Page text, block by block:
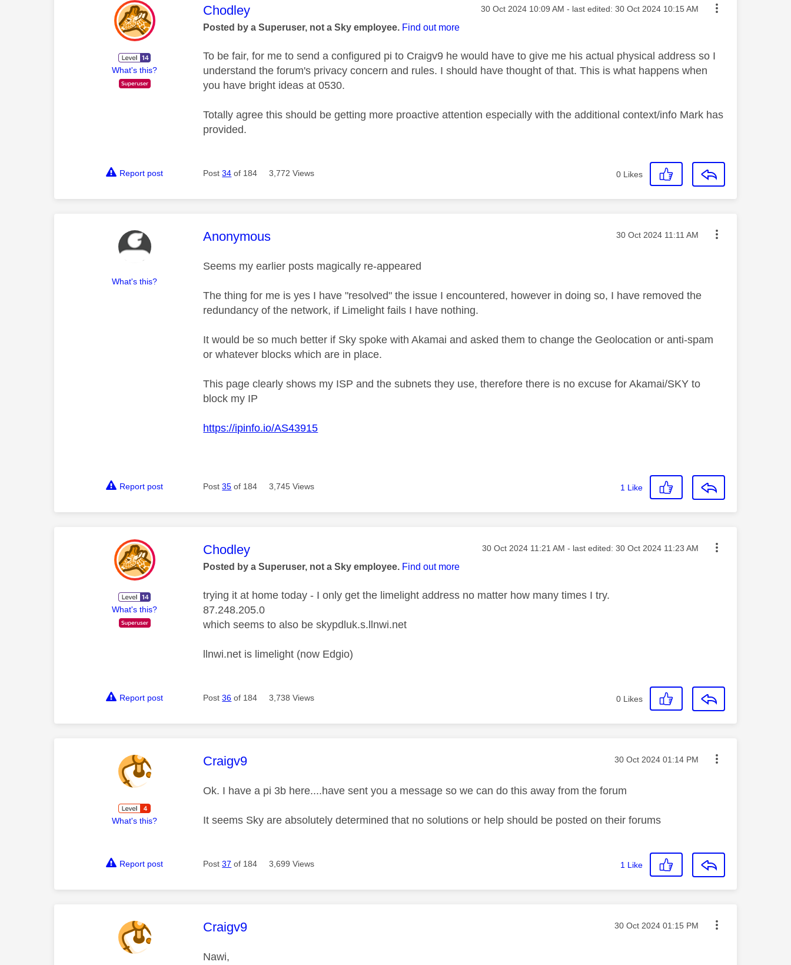
What's this?
This message was authored by:
Chodley Message posted on
‎30 Oct 2024 10:09 AM - last edited: ‎30 Oct 2024 10:15 AM
Posted by a Superuser, not a Sky employee. Find out more
To be fair, for me to send a configured pi to Craigv9 he would have to give me his actual physical address so I
understand the forum's privacy concern and rules. I should have thought of that. This is what happens when
you have bright ideas at 0530.
Totally agree this should be getting more proactive attention especially with the additional context/info Mark has
provided.
Report post Post34 of 184 3,772 Views 0 Likes
What's this?
This message was authored by:
Anonymous Message posted on
‎30 Oct 2024 11:11 AM
Seems my earlier posts magically re-appeared
The thing for me is yes I have "resolved" the issue I encountered, however in doing so, I have removed the
redundancy of the network, if Limelight fails I have nothing.
It would be so much better if Sky spoke with Akamai and asked them to change the Geolocation or anti-spam
or whatever blocks which are in place.
This page clearly shows my ISP and the subnets they use, therefore there is no excuse for Akamai/SKY to
block my IP
https://ipinfo.io/AS43915
Report post Post35 of 184 3,745 Views 1 Like
What's this?
This message was authored by:
Chodley Message posted on
‎30 Oct 2024 11:21 AM - last edited: ‎30 Oct 2024 11:23 AM
Posted by a Superuser, not a Sky employee. Find out more
trying it at home today - I only get the limelight address no matter how many times I try.
87.248.205.0
which seems to also be skypdluk.s.llnwi.net
llnwi.net is limelight (now Edgio)
Report post Post36 of 184 3,738 Views 0 Likes
What's this?
This message was authored by:
Craigv9 Message posted on
‎30 Oct 2024 01:14 PM
Ok. I have a pi 3b here....have sent you a message so we can do this away from the forum
It seems Sky are absolutely determined that no solutions or help should be posted on their forums
Report post Post37 of 184 3,699 Views 1 Like
This message was authored by:
Craigv9 Message posted on
‎30 Oct 2024 01:15 PM
Nawi,